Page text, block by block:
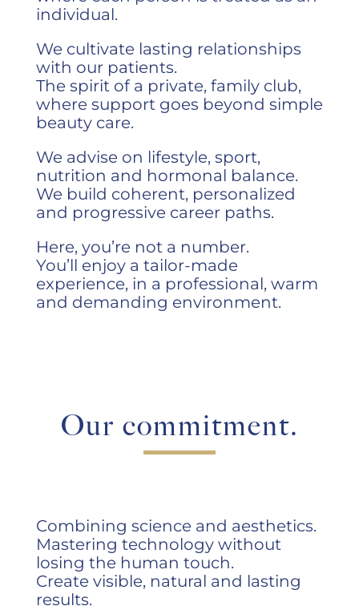
individual.
We cultivate lasting relationships
with our patients.
The spirit of a private, family club,
where support goes beyond simple
beauty care.
We advise on lifestyle, sport,
nutrition and hormonal balance.
We build coherent, personalized
and progressive career paths.
Here, you’re not a number.
You’ll enjoy a tailor-made
experience, in a professional, warm
and demanding environment.
Our commitment.
Combining science and aesthetics.
Mastering technology without
losing the human touch.
Create visible, natural and lasting
results.